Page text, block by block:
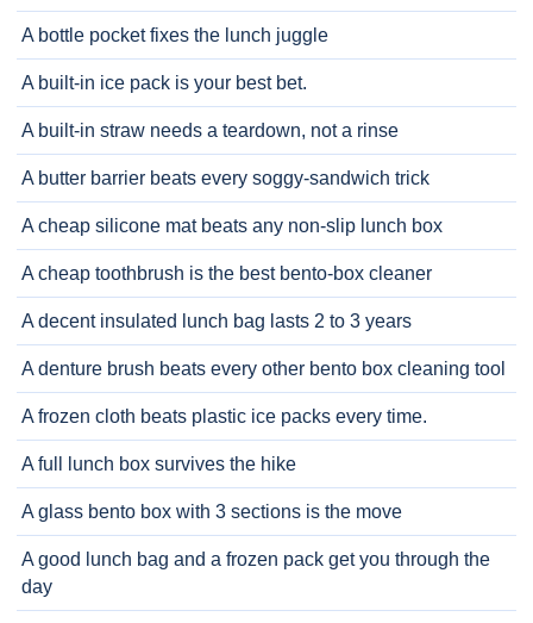
A bottle pocket fixes the lunch juggle
A built-in ice pack is your best bet.
A built-in straw needs a teardown, not a rinse
A butter barrier beats every soggy-sandwich trick
A cheap silicone mat beats any non-slip lunch box
A cheap toothbrush is the best bento-box cleaner
A decent insulated lunch bag lasts 2 to 3 years
A denture brush beats every other bento box cleaning tool
A frozen cloth beats plastic ice packs every time.
A full lunch box survives the hike
A glass bento box with 3 sections is the move
A good lunch bag and a frozen pack get you through the
day